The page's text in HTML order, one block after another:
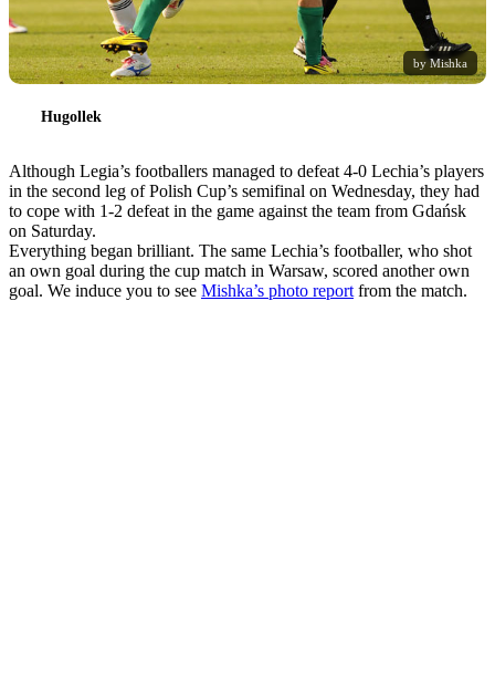
by Mishka
Hugollek
Although Legia’s footballers managed to defeat 4-0 Lechia’s players
in the second leg of Polish Cup’s semifinal on Wednesday, they had
to cope with 1-2 defeat in the game against the team from Gdańsk
on Saturday.
Everything began brilliant. The same Lechia’s footballer, who shot
an own goal during the cup match in Warsaw, scored another own
goal. We induce you to see Mishka’s photo report from the match.